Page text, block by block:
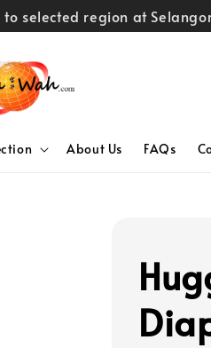
selected region at
About Us FAQs